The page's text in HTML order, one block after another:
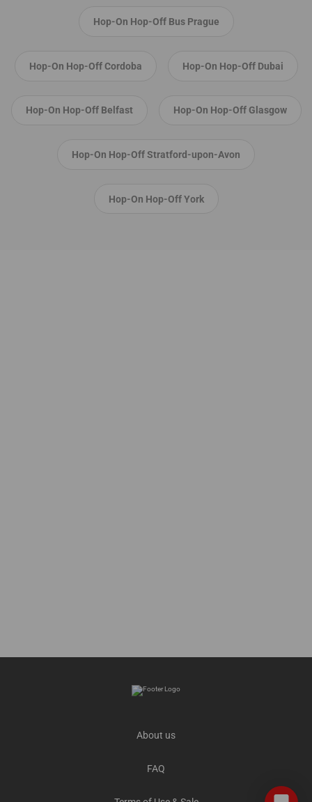
Hop-On Hop-Off Bus Prague
Hop-On Hop-Off Cordoba Hop-On Hop-Off Dubai
Hop-On Hop-Off Belfast Hop-On Hop-Off Glasgow
Hop-On Hop-Off Stratford-upon-Avon
Hop-On Hop-Off York
About us
FAQ